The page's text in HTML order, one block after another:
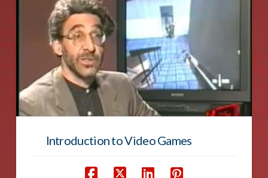
Introduction to Video Games